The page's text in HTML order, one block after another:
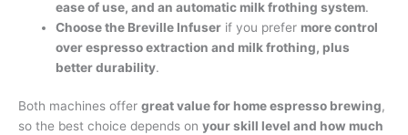
ease of use, and an automatic milk frothing system.
Choose the Breville Infuser if you prefer more control
over espresso extraction and milk frothing, plus
better durability.
Both machines offer great value for home espresso brewing,
so the best choice depends on your skill level and how much